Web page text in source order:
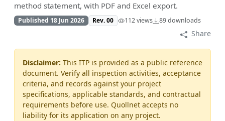
method statement, with PDF and Excel export.
Published 18 Jun 2026 Rev. 00 112 views 89 downloads
Share
Disclaimer: This ITP is provided as a public reference
document. Verify all inspection activities, acceptance
criteria, and records against your project
specifications, applicable standards, and contractual
requirements before use. Quollnet accepts no
liability for its application on any project.